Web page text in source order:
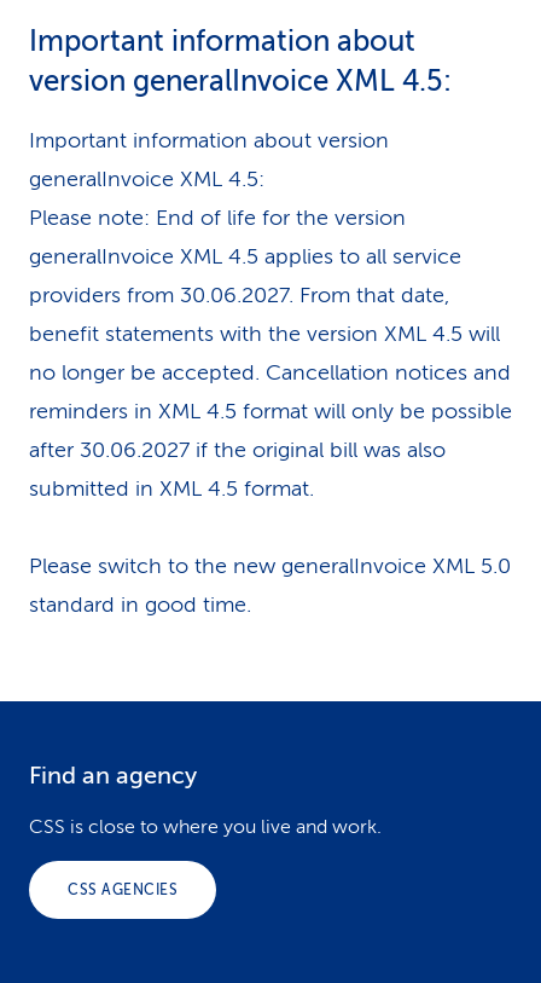
Important information about
version generalInvoice XML 4.5:
Important information about version
generalInvoice XML 4.5:
Please note: End of life for the version
generalInvoice XML 4.5 applies to all service
providers from 30.06.2027. From that date,
benefit statements with the version XML 4.5 will
no longer be accepted. Cancellation notices and
reminders in XML 4.5 format will only be possible
after 30.06.2027 if the original bill was also
submitted in XML 4.5 format.
Please switch to the new generalInvoice XML 5.0
standard in good time.
Find an agency
CSS is close to where you live and work.
CSS AGENCIES